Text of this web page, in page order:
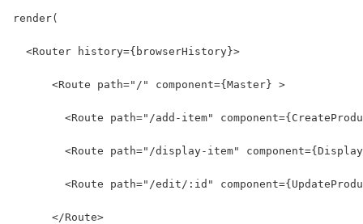
render(
  <Router history={browserHistory}>
      <Route path="/" component={Master} >
<Route path="/add-item"
<Route path="/display-item"
<Route path="/edit/:id"
      </Route>